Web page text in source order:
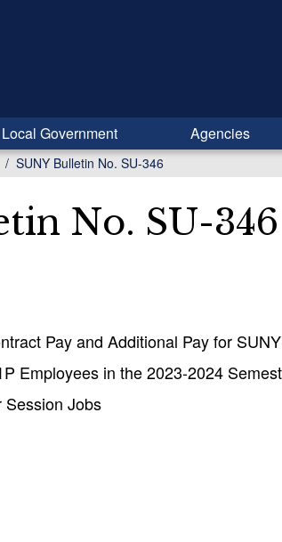
Local Government Agencies
SUNY Bulletin No. SU-346
No. SU-346
Pay and Additional Pay for
Employees in the 2023-2024
Session Jobs